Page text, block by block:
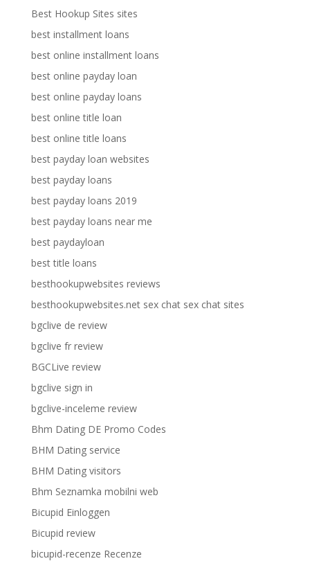
Best Hookup Sites sites
best installment loans
best online installment loans
best online payday loan
best online payday loans
best online title loan
best online title loans
best payday loan websites
best payday loans
best payday loans 2019
best payday loans near me
best paydayloan
best title loans
besthookupwebsites reviews
besthookupwebsites.net sex chat sex chat sites
bgclive de review
bgclive fr review
BGCLive review
bgclive sign in
bgclive-inceleme review
Bhm Dating DE Promo Codes
BHM Dating service
BHM Dating visitors
Bhm Seznamka mobilni web
Bicupid Einloggen
Bicupid review
bicupid-recenze Recenze